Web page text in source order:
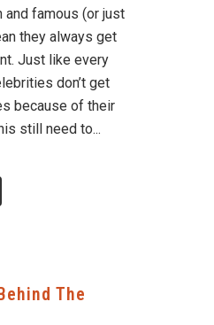
and famous (or just
they always get
Just like every
don’t get
because of their
still need to...
The